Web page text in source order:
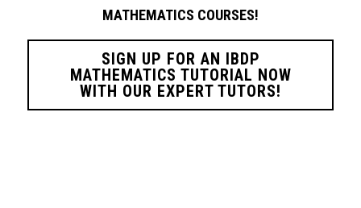
MATHEMATICS COURSES!
SIGN UP FOR AN IBDP
MATHEMATICS TUTORIAL NOW
WITH OUR EXPERT TUTORS!